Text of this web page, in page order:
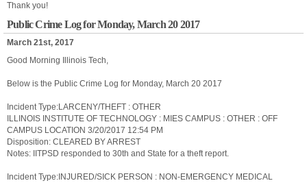
Thank you!
Public Crime Log for Monday, March 20 2017
March 21st, 2017
Good Morning Illinois Tech,
Below is the Public Crime Log for Monday, March 20 2017
Incident Type:LARCENY/THEFT : OTHER
ILLINOIS INSTITUTE OF TECHNOLOGY : MIES CAMPUS : OTHER : OFF
CAMPUS LOCATION 3/20/2017 12:54 PM
Disposition: CLEARED BY ARREST
Notes: IITPSD responded to 30th and State for a theft report.
Incident Type:INJURED/SICK PERSON : NON-EMERGENCY MEDICAL